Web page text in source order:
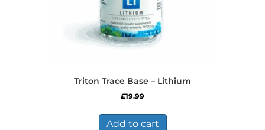
Triton Trace Base – Lithium
£19.99
Add to cart